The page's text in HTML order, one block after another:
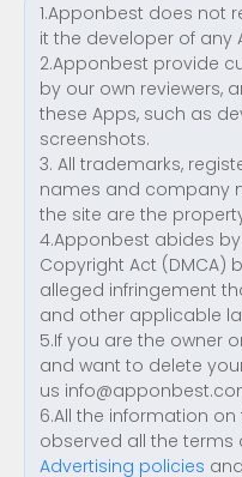
1.Apponbest does not
it the developer of any
2.Apponbest provide
by our own reviewers,
these Apps, such as
screenshots.
3. All trademarks,
names and company
the site are the
4.Apponbest abides
Copyright Act (DMCA)
alleged infringement
and other applicable
5.If you are the owner
and want to delete
us
6.All the information
observed all the
Advertising policies and